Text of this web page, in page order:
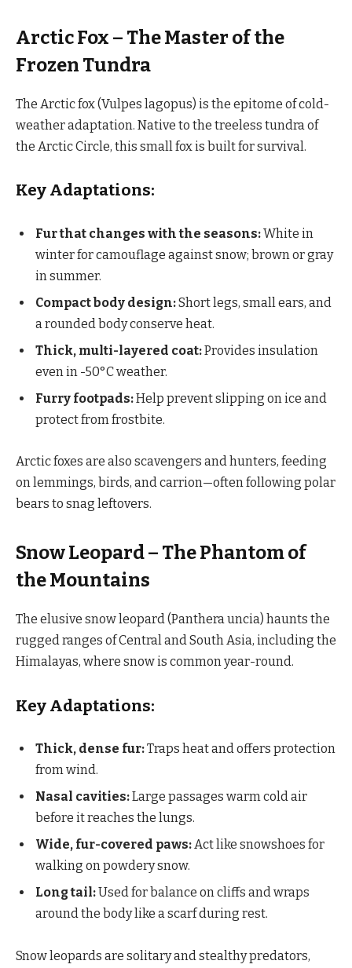
Arctic Fox – The Master of the
Frozen Tundra
The Arctic fox (Vulpes lagopus) is the epitome of cold-
weather adaptation. Native to the treeless tundra of
the Arctic Circle, this small fox is built for survival.
Key Adaptations:
Fur that changes with the seasons:White in
winter for camouflage against snow; brown or gray
in summer.
Compact body design:Short legs, small ears, and
a rounded body conserve heat.
Thick, multi-layered coat:Provides insulation
even in -50°C weather.
Furry footpads:Help prevent slipping on ice and
protect from frostbite.
Arctic foxes are also scavengers and hunters, feeding
on lemmings, birds, and carrion—often following polar
bears to snag leftovers.
Snow Leopard – The Phantom of
the Mountains
The elusive snow leopard (Panthera uncia) haunts the
rugged ranges of Central and South Asia, including the
Himalayas, where snow is common year-round.
Key Adaptations:
Thick, dense fur:Traps heat and offers protection
from wind.
Nasal cavities:Large passages warm cold air
before it reaches the lungs.
Wide, fur-covered paws:Act like snowshoes for
walking on powdery snow.
Long tail:Used for balance on cliffs and wraps
around the body like a scarf during rest.
Snow leopards are solitary and stealthy predators,